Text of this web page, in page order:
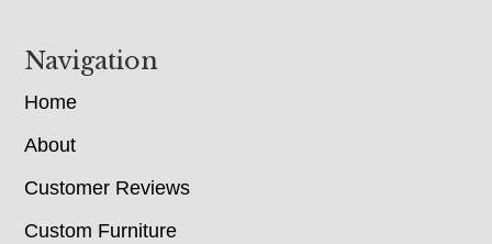
Navigation
Home
About
Customer Reviews
Custom Furniture